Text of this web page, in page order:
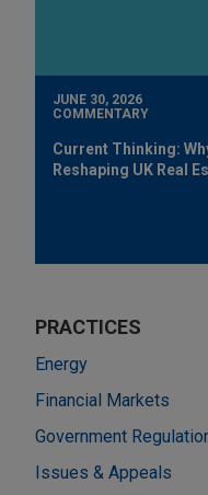
JUNE 30, 2026
COMMENTARY
Current Thinking:
Reshaping UK Real
PRACTICES
Energy
Financial Markets
Government
Issues & Appeals